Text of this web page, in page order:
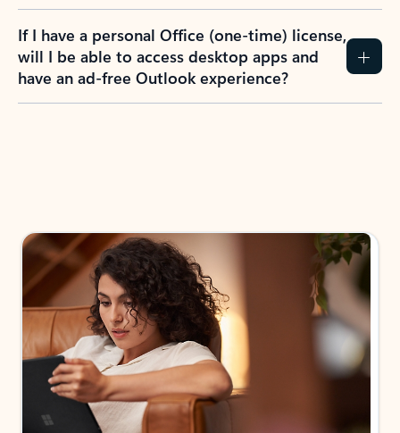
If I have a personal Office (one-time) license,
will I be able to access desktop apps and
have an ad-free Outlook experience?